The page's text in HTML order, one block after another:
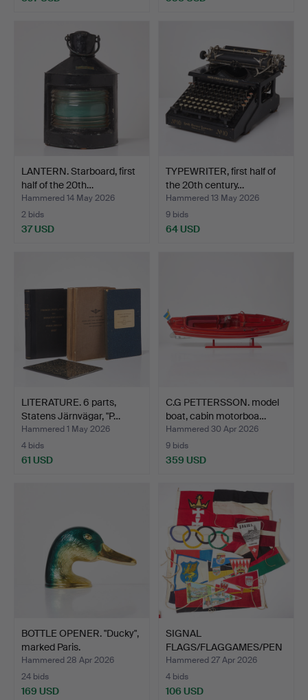
LANTERN. Starboard, first
half of the 20th…
Hammered 14 May 2026
2 bids
37 USD
TYPEWRITER, first half of
the 20th century…
Hammered 13 May 2026
9 bids
64 USD
LITERATURE. 6 parts,
Statens Järnvägar, "P…
Hammered 1 May 2026
4 bids
61 USD
C.G PETTERSSON. model
boat, cabin motorboa…
Hammered 30 Apr 2026
9 bids
359 USD
BOTTLE OPENER. "Ducky",
marked Paris.
Hammered 28 Apr 2026
24 bids
169 USD
SIGNAL
FLAGS/FLAGGAMES/PEN
NANTS, textile, …
Hammered 27 Apr 2026
4 bids
106 USD